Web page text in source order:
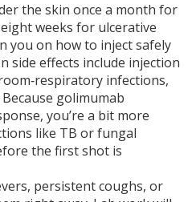
the skin once a month for
weeks for ulcerative
you on how to inject safely
side effects include injection
infections,
golimumab
you’re a bit more
like TB or fungal
the first shot is
persistent coughs, or